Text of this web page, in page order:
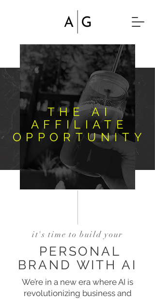
THE AI
AFFILIATE
OPPORTUNITY
it's time to build your
PERSONAL
BRAND WITH AI
We’re in a new era where AI is
revolutionizing business and